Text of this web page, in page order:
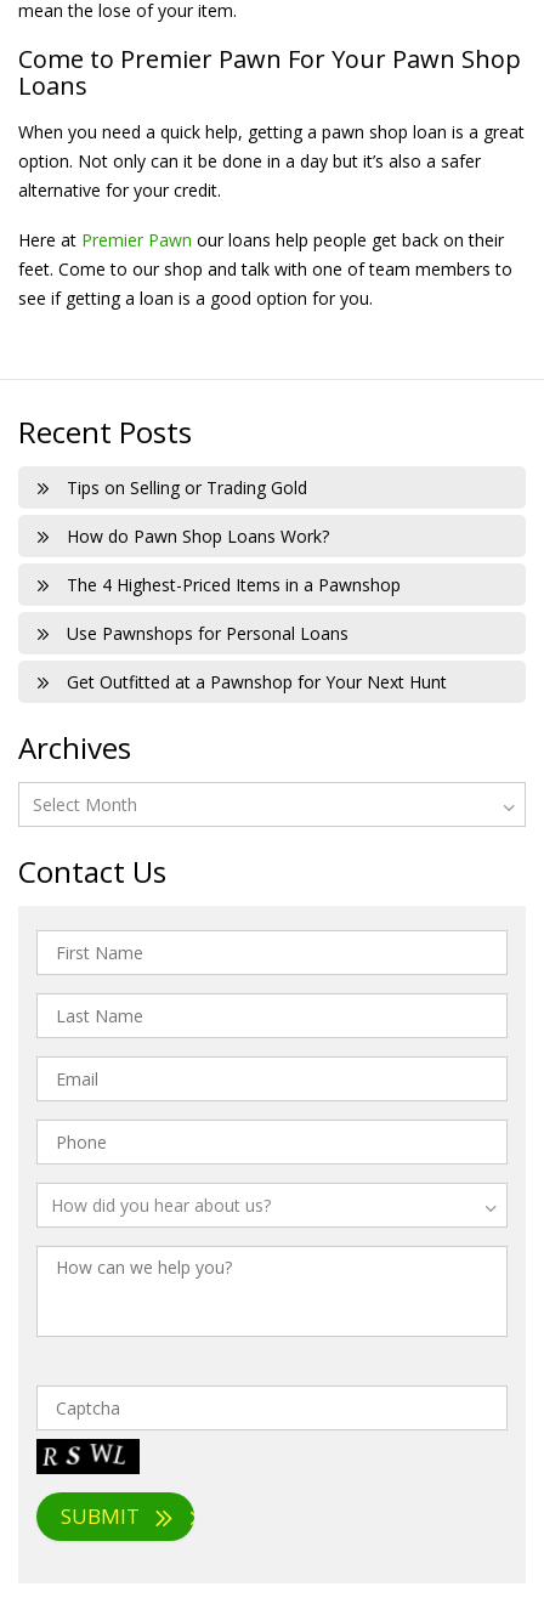
mean the lose of your item.
Come to Premier Pawn For Your Pawn Shop
Loans
When you need a quick help, getting a pawn shop loan is a great
option. Not only can it be done in a day but it’s also a safer
alternative for your credit.
Here at Premier Pawn our loans help people get back on their
feet. Come to our shop and talk with one of team members to
see if getting a loan is a good option for you.
Recent Posts
Tips on Selling or Trading Gold
How do Pawn Shop Loans Work?
The 4 Highest-Priced Items in a Pawnshop
Use Pawnshops for Personal Loans
Get Outfitted at a Pawnshop for Your Next Hunt
Archives
Contact Us